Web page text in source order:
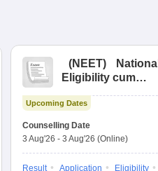
(NEET)
National
Eligibility cum
Upcoming Dates
Counselling Date
3 Aug'26 - 3 Aug'26 (Online)
Result Application Eligibility